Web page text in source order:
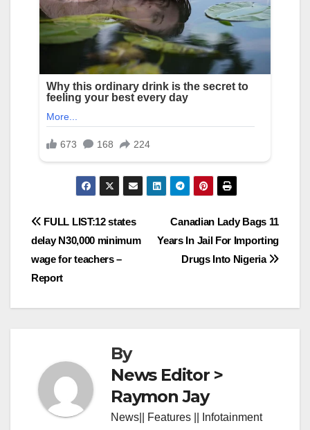
Post
navigation
Canadian Lady Bags 11
Years In Jail For Importing
Drugs Into Nigeria
FULL LIST:12 states
delay N30,000 minimum
wage for teachers –
Report
By
News Editor >
Raymon Jay
News|| Features || Infotainment